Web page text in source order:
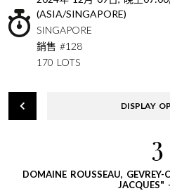
(ASIA/SINGAPORE)
SINGAPORE
銷售 #128
170 LOTS
DISPLAY
3
DOMAINE ROUSSEAU,
JACQUES"